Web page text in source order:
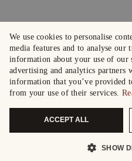
We use cookies to personalise
media features and to analyse our
information about your use of our
advertising and analytics
information that you’ve provided
from your use of their services.
ACCEPT ALL
SHOW